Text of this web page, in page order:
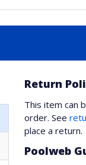
Return
This item can
order. See
place a return.
Poolweb